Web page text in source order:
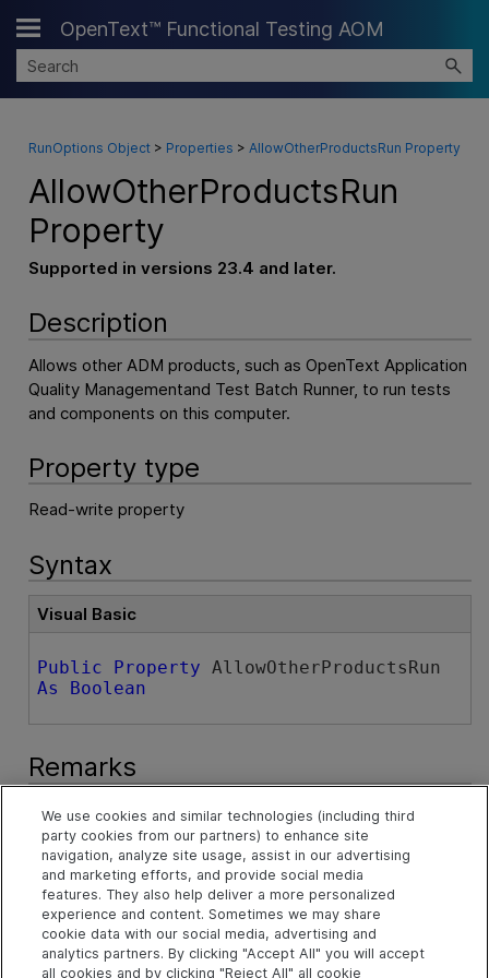
Skip To Main Content
OpenText™ Functional Testing AOM
RunOptions Object> Properties > AllowOtherProductsRun Property
AllowOtherProductsRun
Property
Supported in versions 23.4 and later.
Description
Allows other ADM products, such as OpenText Application
Quality Managementand Test Batch Runner, to run tests
and components on this computer.
Property type
Read-write property
Syntax
Visual Basic
Public Property
As
Boolean
Remarks
This property replaces theAllowOtherHpProductsRun
property that was available in versions 2023 and earlier.
SeeAllowOtherHpProductsRun Property .
TheAllowOtherHpProductsRunproperty is supported
for backward compatibility only. You should use the
AllowOtherProductsRunproperty in versions 23.4 and
later.
We use cookies and similar technologies (including third
party cookies from our partners) to enhance site
navigation, analyze site usage, assist in our advertising
and marketing efforts, and provide social media
features. They also help deliver a more personalized
experience and content. Sometimes we may share
cookie data with our social media, advertising and
analytics partners. By clicking "Accept All" you will accept
all cookies and by clicking "Reject All" all cookie